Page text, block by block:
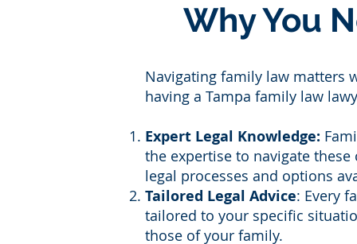
Why You
Navigating family law matters
having a Tampa family law
Expert Legal Knowledge:
the expertise to navigate
legal processes and options
Tailored Legal Advice: Every
tailored to your specific
those of your family.